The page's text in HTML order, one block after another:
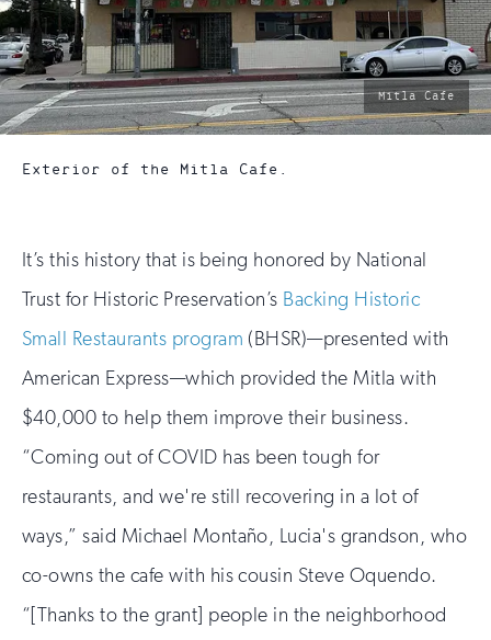
photo
by:
Mitla Cafe
Exterior of the Mitla Cafe.
It’s this history that is being honored by National
Trust for Historic Preservation’s Backing Historic
Small Restaurants program (BHSR)—presented with
American Express—which provided the Mitla with
$40,000 to help them improve their business.
“Coming out of COVID has been tough for
restaurants, and we're still recovering in a lot of
ways,” said Michael Montaño, Lucia's grandson, who
co-owns the cafe with his cousin Steve Oquendo.
“[Thanks to the grant] people in the neighborhood